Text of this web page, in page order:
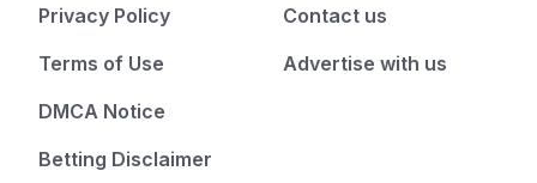
Privacy Policy
Terms of Use
DMCA Notice
Betting Disclaimer
Contact us
Advertise with us